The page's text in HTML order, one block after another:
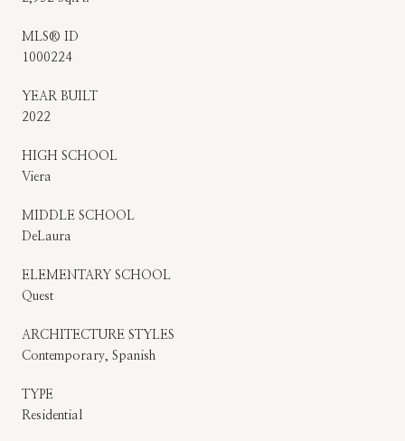
MLS® ID
1000224
YEAR BUILT
2022
HIGH SCHOOL
Viera
MIDDLE SCHOOL
DeLaura
ELEMENTARY SCHOOL
Quest
ARCHITECTURE STYLES
Contemporary, Spanish
TYPE
Residential